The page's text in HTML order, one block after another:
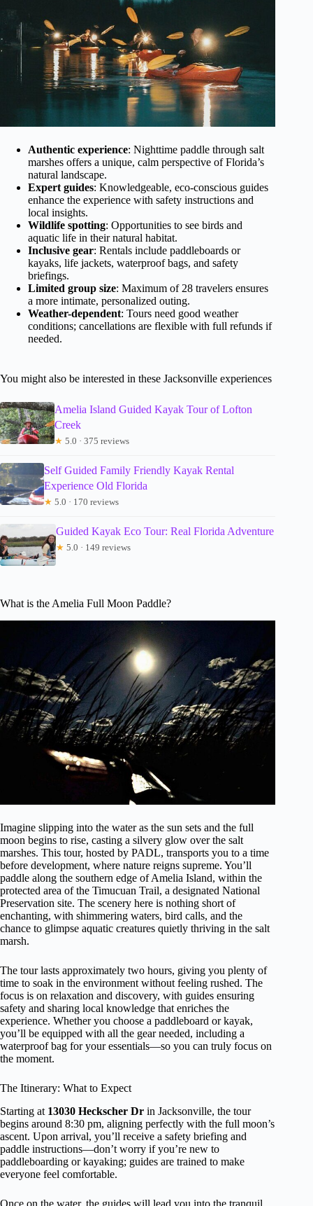
Authentic experience: Nighttime paddle through salt
marshes offers a unique, calm perspective of Florida’s
natural landscape.
Expert guides: Knowledgeable, eco-conscious guides
enhance the experience with safety instructions and
local insights.
Wildlife spotting: Opportunities to see birds and
aquatic life in their natural habitat.
Inclusive gear: Rentals include paddleboards or
kayaks, life jackets, waterproof bags, and safety
briefings.
Limited group size: Maximum of 28 travelers ensures
a more intimate, personalized outing.
Weather-dependent: Tours need good weather
conditions; cancellations are flexible with full refunds if
needed.
You might also be interested in these Jacksonville experiences
Amelia Island Guided Kayak Tour of Lofton
Creek
★ 5.0 · 375 reviews
Self Guided Family Friendly Kayak Rental
Experience Old Florida
★ 5.0 · 170 reviews
Guided Kayak Eco Tour: Real Florida Adventure
★ 5.0 · 149 reviews
What is the Amelia Full Moon Paddle?
Imagine slipping into the water as the sun sets and the full
moon begins to rise, casting a silvery glow over the salt
marshes. This tour, hosted by PADL, transports you to a time
before development, where nature reigns supreme. You’ll
paddle along the southern edge of Amelia Island, within the
protected area of the Timucuan Trail, a designated National
Preservation site. The scenery here is nothing short of
enchanting, with shimmering waters, bird calls, and the
chance to glimpse aquatic creatures quietly thriving in the salt
marsh.
The tour lasts approximately two hours, giving you plenty of
time to soak in the environment without feeling rushed. The
focus is on relaxation and discovery, with guides ensuring
safety and sharing local knowledge that enriches the
experience. Whether you choose a paddleboard or kayak,
you’ll be equipped with all the gear needed, including a
waterproof bag for your essentials—so you can truly focus on
the moment.
The Itinerary: What to Expect
Starting at 13030 Heckscher Dr in Jacksonville, the tour
begins around 8:30 pm, aligning perfectly with the full moon’s
ascent. Upon arrival, you’ll receive a safety briefing and
paddle instructions—don’t worry if you’re new to
paddleboarding or kayaking; guides are trained to make
everyone feel comfortable.
Once on the water, the guides will lead you into the tranquil